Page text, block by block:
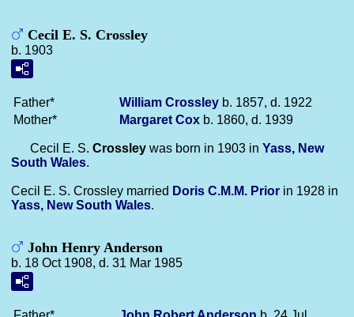
Cecil E. S. Crossley
b. 1903
Father* William Crossley b. 1857, d. 1922
Mother*
Margaret Cox b. 1860, d. 1939
Cecil E. S. Crossley was born in 1903 in Yass, New
South Wales.
Cecil E. S. Crossley married Doris C.M.M. Prior in 1928 in
Yass, New South Wales.
John Henry Anderson
b. 18 Oct 1908, d. 31 Mar 1985